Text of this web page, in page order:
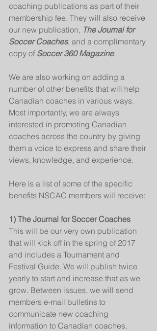
coaching publications as part of their
membership fee. They will also receive
our new publication, The Journal for
Soccer Coaches, and a complimentary
copy of Soccer 360 Magazine.
We are also working on adding a
number of other benefits that will help
Canadian coaches in various ways.
Most importantly, we are always
interested in promoting Canadian
coaches across the country by giving
them a voice to express and share their
views, knowledge, and experience.
Here is a list of some of the specific
benefits NSCAC members will receive:
1) The Journal for Soccer Coaches
This will be our very own publication
that will kick off in the spring of 2017
and includes a Tournament and
Festival Guide. We will publish twice
yearly to start and increase that as we
grow. Between issues, we will send
members e-mail bulletins to
communicate new coaching
information to Canadian coaches.